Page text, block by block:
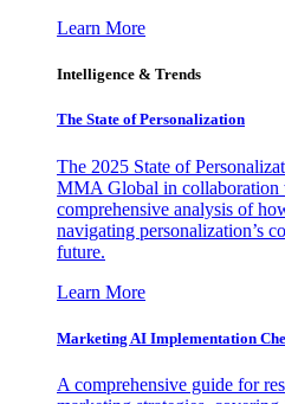
Learn More
Intelligence & Trends
The State of Personalization
The 2025 State of
MMA Global in collaboration
comprehensive analysis of
navigating personalization’s
future.
Learn More
Marketing AI Implementation
A comprehensive guide for